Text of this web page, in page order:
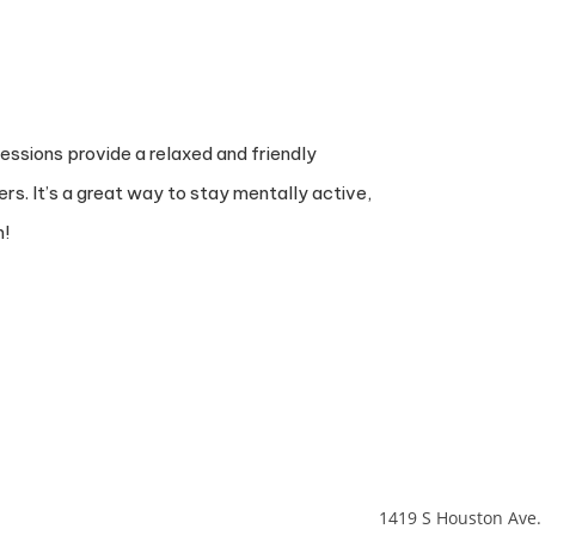
provide a relaxed and friendly
It’s a great way to stay mentally active,
1419 S Houston Ave.